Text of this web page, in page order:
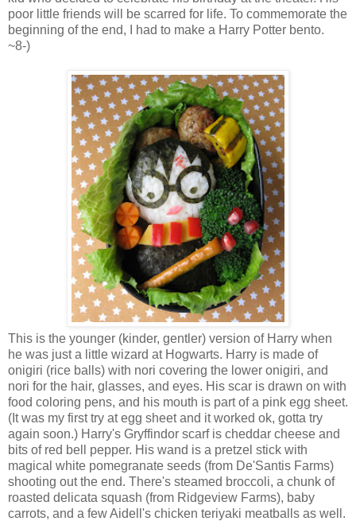
poor little friends will be scarred for life. To commemorate the
beginning of the end, I had to make a Harry Potter bento.
~8-)
This is the younger (kinder, gentler) version of Harry when
he was just a little wizard at Hogwarts. Harry is made of
onigiri (rice balls) with nori covering the lower onigiri, and
nori for the hair, glasses, and eyes. His scar is drawn on with
food coloring pens, and his mouth is part of a pink egg sheet.
(It was my first try at egg sheet and it worked ok, gotta try
again soon.) Harry's Gryffindor scarf is cheddar cheese and
bits of red bell pepper. His wand is a pretzel stick with
magical white pomegranate seeds (from De'Santis Farms)
shooting out the end. There's steamed broccoli, a chunk of
roasted delicata squash (from Ridgeview Farms), baby
carrots, and a few Aidell's chicken teriyaki meatballs as well.